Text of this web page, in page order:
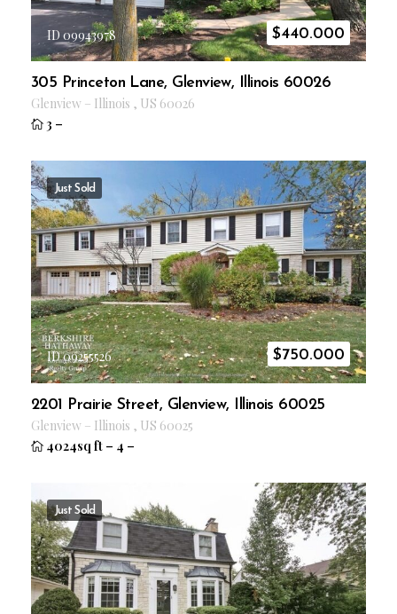
ID 09943978 $440.000
305 Princeton Lane, Glenview, Illinois 60026
Glenview – Illinois , US 60026
3 –
Just Sold
ID 09255526 $750.000
2201 Prairie Street, Glenview, Illinois 60025
Glenview – Illinois , US 60025
4024sq ft – 4 –
Just Sold